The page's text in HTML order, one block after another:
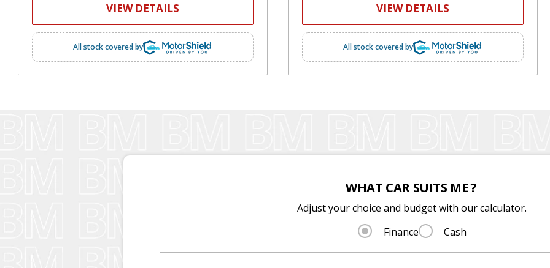
VIEW DETAILS
All stock covered by
VIEW DETAILS
All stock covered by
WHAT CAR SUITS ME ?
Adjust your choice and budget with our calculator.
Finance
Cash